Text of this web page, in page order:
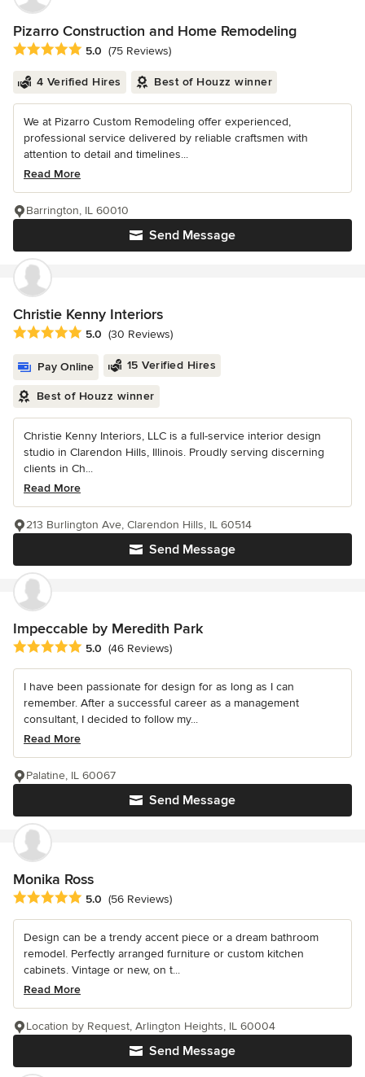
Pizarro Construction and Home Remodeling
Average rating: 5 out of 5 stars
5.0 (75 Reviews)
4 Verified Hires Best of Houzz winner
We at Pizarro Custom Remodeling offer experienced,
professional service delivered by reliable craftsmen with
attention to detail and timelines...
Read More
Send Message
Barrington, IL 60010
Christie Kenny Interiors
Average rating: 5 out of 5 stars
5.0 (30 Reviews)
Pay Online 15 Verified Hires
Best of Houzz winner
Christie Kenny Interiors, LLC is a full-service interior design
studio in Clarendon Hills, Illinois. Proudly serving discerning
clients in Ch...
Read More
Send Message
213 Burlington Ave, Clarendon Hills, IL 60514
Impeccable by Meredith Park
Average rating: 5 out of 5 stars
5.0 (46 Reviews)
I have been passionate for design for as long as I can
remember. After a successful career as a management
consultant, I decided to follow my...
Read More
Send Message
Palatine, IL 60067
Monika Ross
Average rating: 5 out of 5 stars
5.0 (56 Reviews)
Design can be a trendy accent piece or a dream bathroom
remodel. Perfectly arranged furniture or custom kitchen
cabinets. Vintage or new, on t...
Read More
Send Message
Location by Request, Arlington Heights, IL 60004